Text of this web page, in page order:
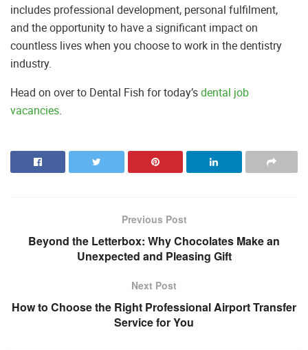
includes professional development, personal fulfilment,
and the opportunity to have a significant impact on
countless lives when you choose to work in the dentistry
industry.
Head on over to Dental Fish for today’sdental job
vacancies.
Previous Post
Beyond the Letterbox: Why Chocolates Make an
Unexpected and Pleasing Gift
Next Post
How to Choose the Right Professional Airport Transfer
Service for You